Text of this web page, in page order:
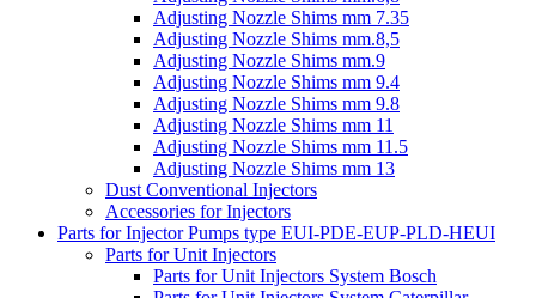
Adjusting Nozzle Shims mm 7.35
Adjusting Nozzle Shims mm.8,5
Adjusting Nozzle Shims mm.9
Adjusting Nozzle Shims mm 9.4
Adjusting Nozzle Shims mm 9.8
Adjusting Nozzle Shims mm 11
Adjusting Nozzle Shims mm 11.5
Adjusting Nozzle Shims mm 13
Dust Conventional Injectors
Accessories for Injectors
Parts for Injector Pumps type EUI-PDE-EUP-PLD-HEUI
Parts for Unit Injectors
Parts for Unit Injectors System Bosch